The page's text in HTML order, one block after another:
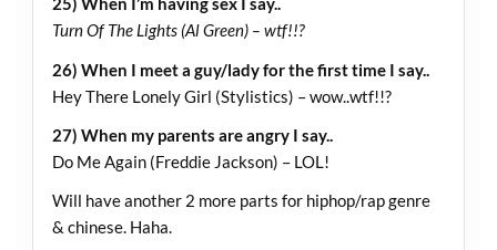
Turn Of The Lights (Al Green) – wtf!!?
26) When I meet a guy/lady for the first time I say..
Hey There Lonely Girl (Stylistics) – wow..wtf!!?
27) When my parents are angry I say..
Do Me Again (Freddie Jackson) – LOL!
Will have another 2 more parts for hiphop/rap genre
& chinese. Haha.